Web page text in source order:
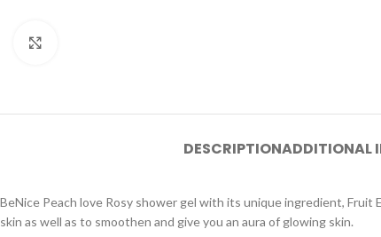
DESCRIPTIONADDITIONAL
BeNice Peach love Rosy shower gel with its unique ingredient,
skin as well as to smoothen and give you an aura of glowing skin.